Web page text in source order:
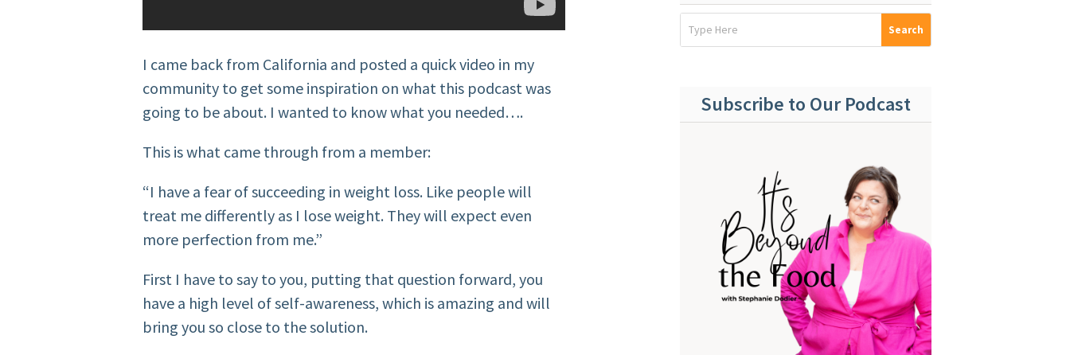
I came back from California and posted a quick video in my
community to get some inspiration on what this podcast was
going to be about. I wanted to know what you needed….
This is what came through from a member:
“I have a fear of succeeding in weight loss. Like people will
treat me differently as I lose weight. They will expect even
more perfection from me.”
First I have to say to you, putting that question forward, you
have a high level of self-awareness, which is amazing and will
bring you so close to the solution.
Subscribe to Our Podcast